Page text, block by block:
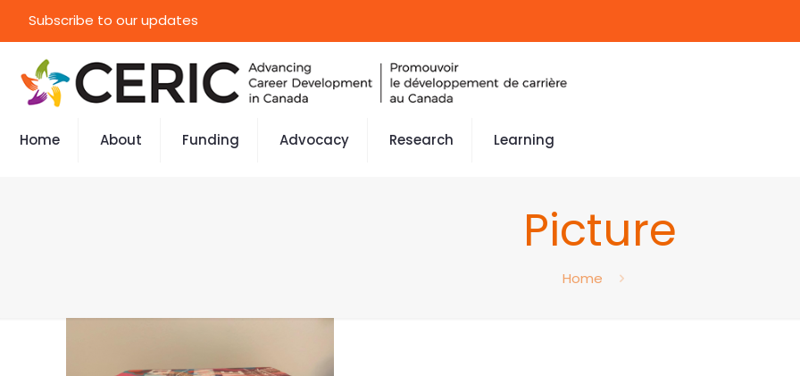
Subscribe to our updates
Home About Funding Advocacy Research Learning
Picture
Home